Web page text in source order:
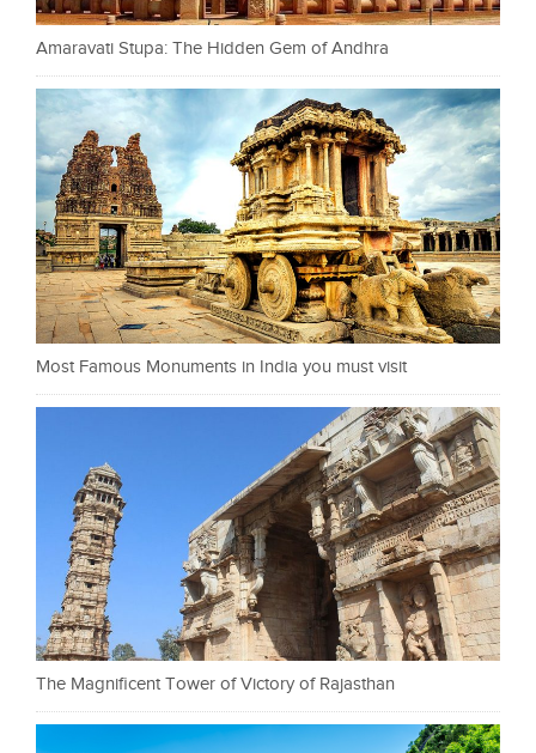
Amaravati Stupa: The Hidden Gem of Andhra
Most Famous Monuments in India you must visit
The Magnificent Tower of Victory of Rajasthan